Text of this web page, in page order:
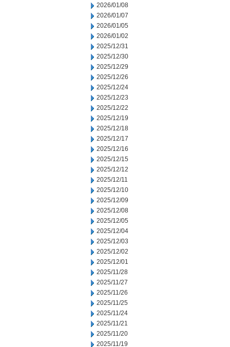
2026/01/08
2026/01/07
2026/01/05
2026/01/02
2025/12/31
2025/12/30
2025/12/29
2025/12/26
2025/12/24
2025/12/23
2025/12/22
2025/12/19
2025/12/18
2025/12/17
2025/12/16
2025/12/15
2025/12/12
2025/12/11
2025/12/10
2025/12/09
2025/12/08
2025/12/05
2025/12/04
2025/12/03
2025/12/02
2025/12/01
2025/11/28
2025/11/27
2025/11/26
2025/11/25
2025/11/24
2025/11/21
2025/11/20
2025/11/19